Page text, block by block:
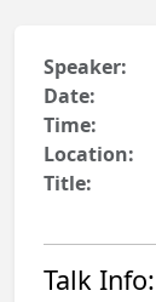
Speaker:
Date:
Time:
Location:
Title:
Talk Info: